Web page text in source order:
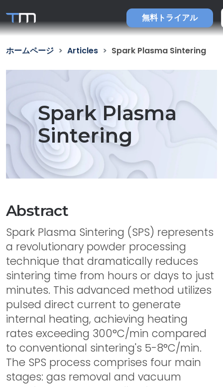
無料トライアル
ホームページ Articles Spark Plasma Sintering
Spark Plasma
Sintering
Abstract
Spark Plasma Sintering (SPS) represents
a revolutionary powder processing
technique that dramatically reduces
sintering time from hours or days to just
minutes. This advanced method utilizes
pulsed direct current to generate
internal heating, achieving heating
rates exceeding 300°C/min compared
to conventional sintering's 5-8°C/min.
The SPS process comprises four main
stages: gas removal and vacuum